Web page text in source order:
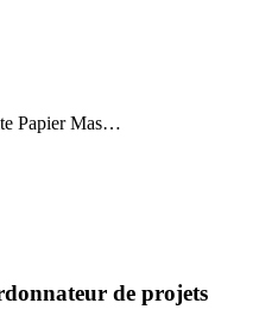
Papier Mas…
de projets